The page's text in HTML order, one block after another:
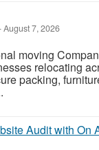
August 7, 2026
moving
relocating
packing,
Audit with On